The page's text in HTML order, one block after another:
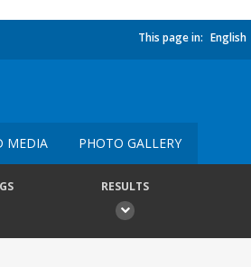
This page in: English
MEDIA PHOTO GALLERY
RESULTS